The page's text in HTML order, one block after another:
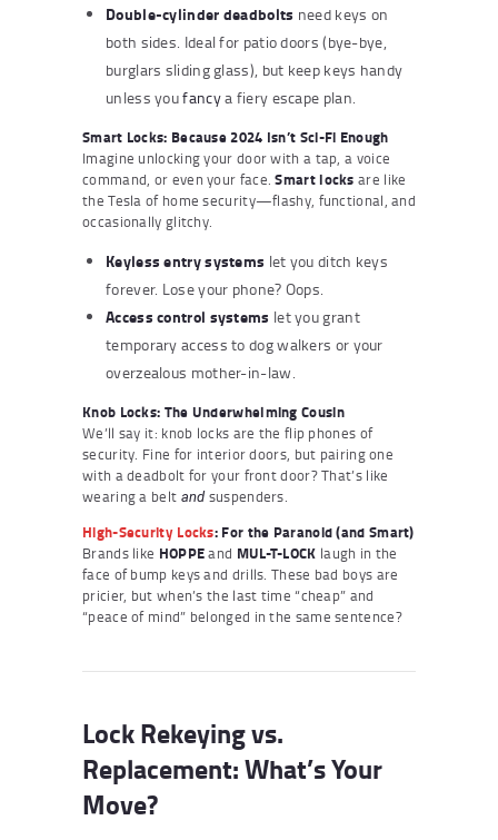
Double-cylinder deadbolts need keys on
both sides. Ideal for patio doors (bye-bye,
burglars sliding glass), but keep keys handy
unless youfancya fiery escape plan.
Smart Locks: Because 2024 Isn’t Sci-Fi Enough
Imagine unlocking your door with a tap, a voice
command, or even your face.Smart locks are like
the Tesla of home security—flashy, functional, and
occasionally glitchy.
Keyless entry systems let you ditch keys
forever. Lose your phone? Oops.
Access control systems let you grant
temporary access to dog walkers or your
overzealous mother-in-law.
Knob Locks: The Underwhelming Cousin
We’ll say it: knob locks are the flip phones of
security. Fine for interior doors, but pairing one
with a deadbolt for your front door? That’s like
wearing a belt andsuspenders.
High-Security Locks: For the Paranoid (and Smart)
Brands like HOPPEand MUL-T-LOCK laugh in the
face of bump keys and drills. These bad boys are
pricier, but when’s the last time “cheap” and
“peace of mind” belonged in the same sentence?
Lock Rekeying vs.
Replacement: What’s Your
Move?